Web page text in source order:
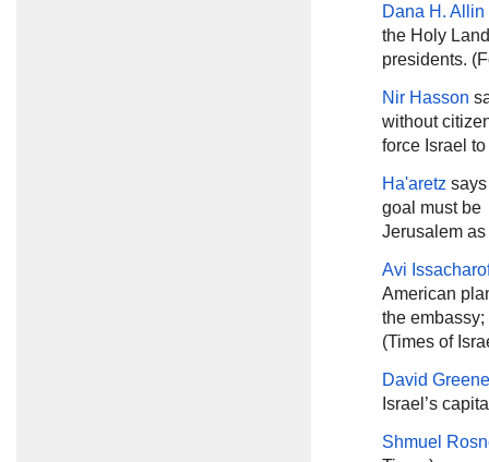
Dana H.
the Holy
presidents.
Nir Hasson
without
force Israel
Ha'aretz
goal must be
Jerusalem
Avi
American
the
(Times of
David
Israel’s
Shmuel